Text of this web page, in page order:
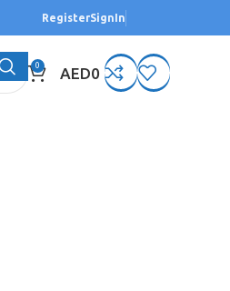
RegisterSignIn
0 AED0